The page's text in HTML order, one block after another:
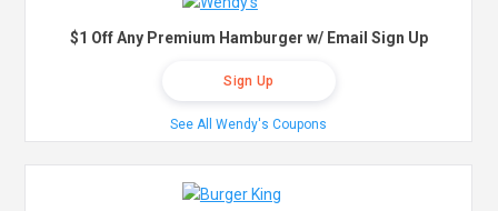
$1 Off Any Premium Hamburger w/ Email Sign Up
Sign Up
See All Wendy's Coupons